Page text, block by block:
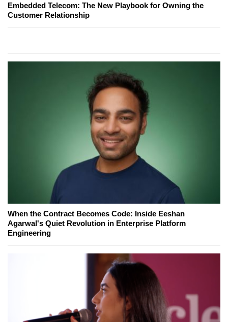
Embedded Telecom: The New Playbook for Owning the
Customer Relationship
When the Contract Becomes Code: Inside Eeshan
Agarwal's Quiet Revolution in Enterprise Platform
Engineering